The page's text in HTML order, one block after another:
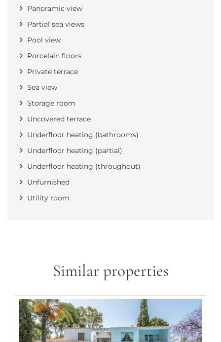
Panoramic view
Partial sea views
Pool view
Porcelain floors
Private terrace
Sea view
Storage room
Uncovered terrace
Underfloor heating (bathrooms)
Underfloor heating (partial)
Underfloor heating (throughout)
Unfurnished
Utility room
Similar properties